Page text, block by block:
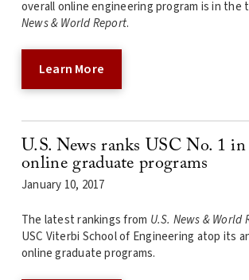
overall online engineering program is in the
News & World Report.
Learn More
U.S. News ranks USC No. 1
online graduate programs
January 10, 2017
The latest rankings from U.S. News & World
USC Viterbi School of Engineering atop its
online graduate programs.